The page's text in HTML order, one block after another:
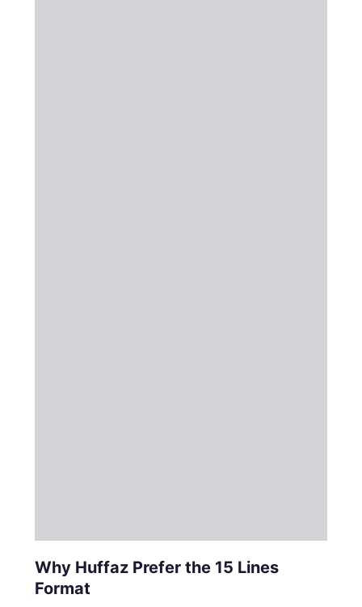
Why Huffaz Prefer the 15 Lines
Format